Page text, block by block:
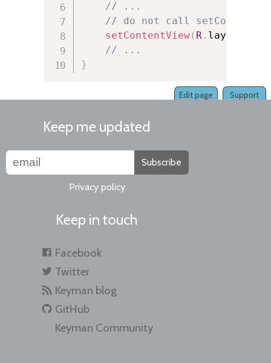
// ...
// do not call
setContentView( R. layout
// ...
}
Support
Edit page
Keep me updated
Subscribe
Privacy policy
Keep in touch
Facebook
Twitter
Keyman blog
GitHub
Keyman Community